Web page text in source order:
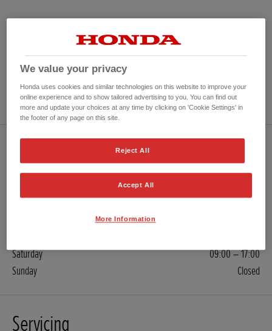
GET DIRECTIONS
USED CARS
Saturday
09:00 – 17:00
Sunday
Closed
Servicing
We value your privacy
Honda uses cookies and similar technologies on this website to improve your
online experience and to show tailored advertising to you. You can find out
more and update your choices at any time by clicking on 'Cookie Settings' in
the footer of any page on this site.
Reject All
Accept All
More Information